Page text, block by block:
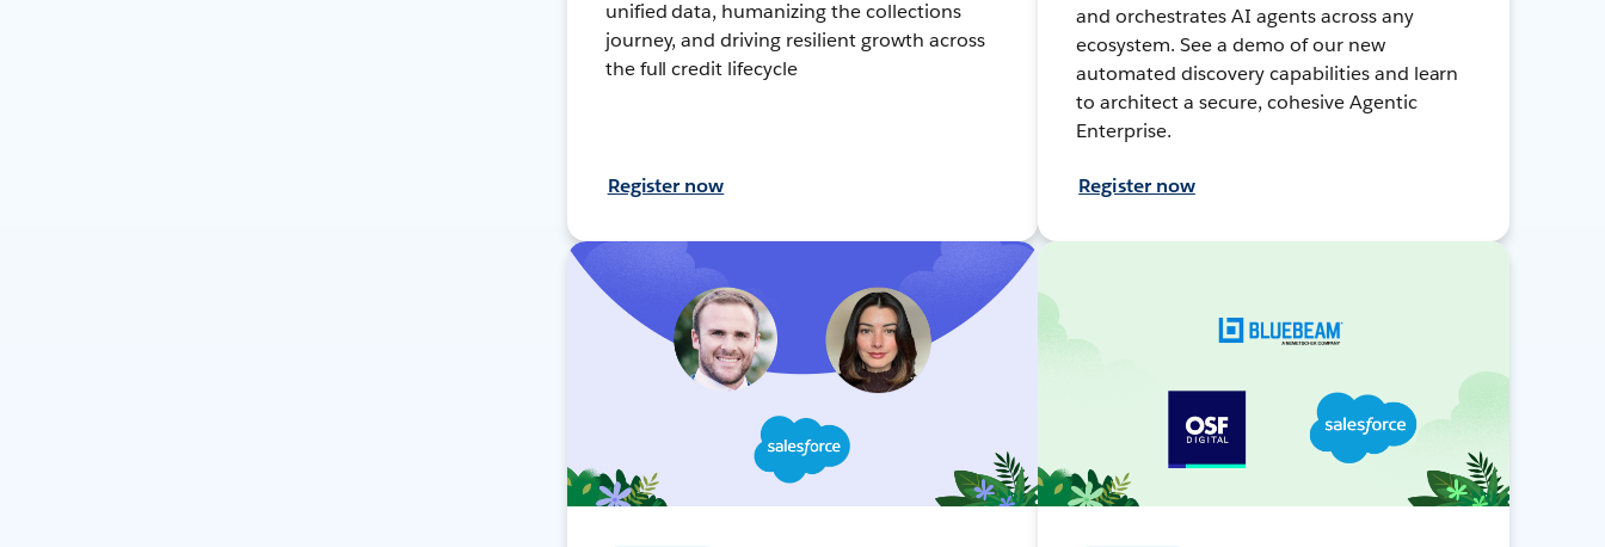
unified data, humanizing the collections
journey, and driving resilient growth across
the full credit lifecycle
Register now
and orchestrates AI agents across any
ecosystem. See a demo of our new
automated discovery capabilities and learn
to architect a secure, cohesive Agentic
Enterprise.
Register now